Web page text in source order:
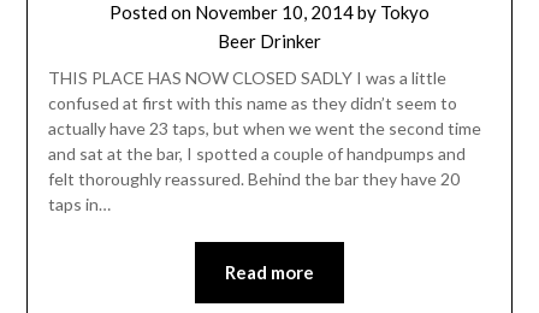
Posted on November 10, 2014by Tokyo
Beer Drinker
THIS PLACE HAS NOW CLOSED SADLY I was a little
confused at first with this name as they didn’t seem to
actually have 23 taps, but when we went the second time
and sat at the bar, I spotted a couple of handpumps and
felt thoroughly reassured. Behind the bar they have 20
taps in…
Read more